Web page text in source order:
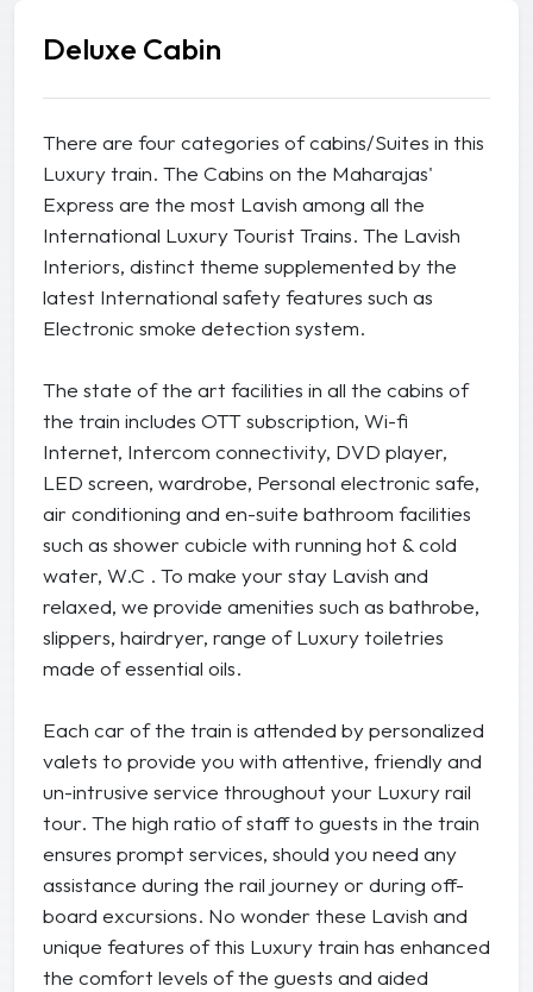
Deluxe Cabin
There are four categories of cabins/Suites in this
Luxury train. The Cabins on the Maharajas'
Express are the most Lavish among all the
International Luxury Tourist Trains. The Lavish
Interiors, distinct theme supplemented by the
latest International safety features such as
Electronic smoke detection system.
The state of the art facilities in all the cabins of
the train includes OTT subscription, Wi-fi
Internet, Intercom connectivity, DVD player,
LED screen, wardrobe, Personal electronic safe,
air conditioning and en-suite bathroom facilities
such as shower cubicle with running hot & cold
water, W.C . To make your stay Lavish and
relaxed, we provide amenities such as bathrobe,
slippers, hairdryer, range of Luxury toiletries
made of essential oils.
Each car of the train is attended by personalized
valets to provide you with attentive, friendly and
un-intrusive service throughout your Luxury rail
tour. The high ratio of staff to guests in the train
ensures prompt services, should you need any
assistance during the rail journey or during off-
board excursions. No wonder these Lavish and
unique features of this Luxury train has enhanced
the comfort levels of the guests and aided